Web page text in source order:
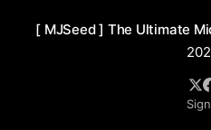
[ MJSeed ] The Ultimate